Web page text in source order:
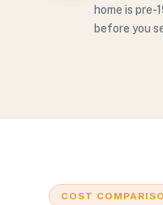
home is pre-
before you
COST